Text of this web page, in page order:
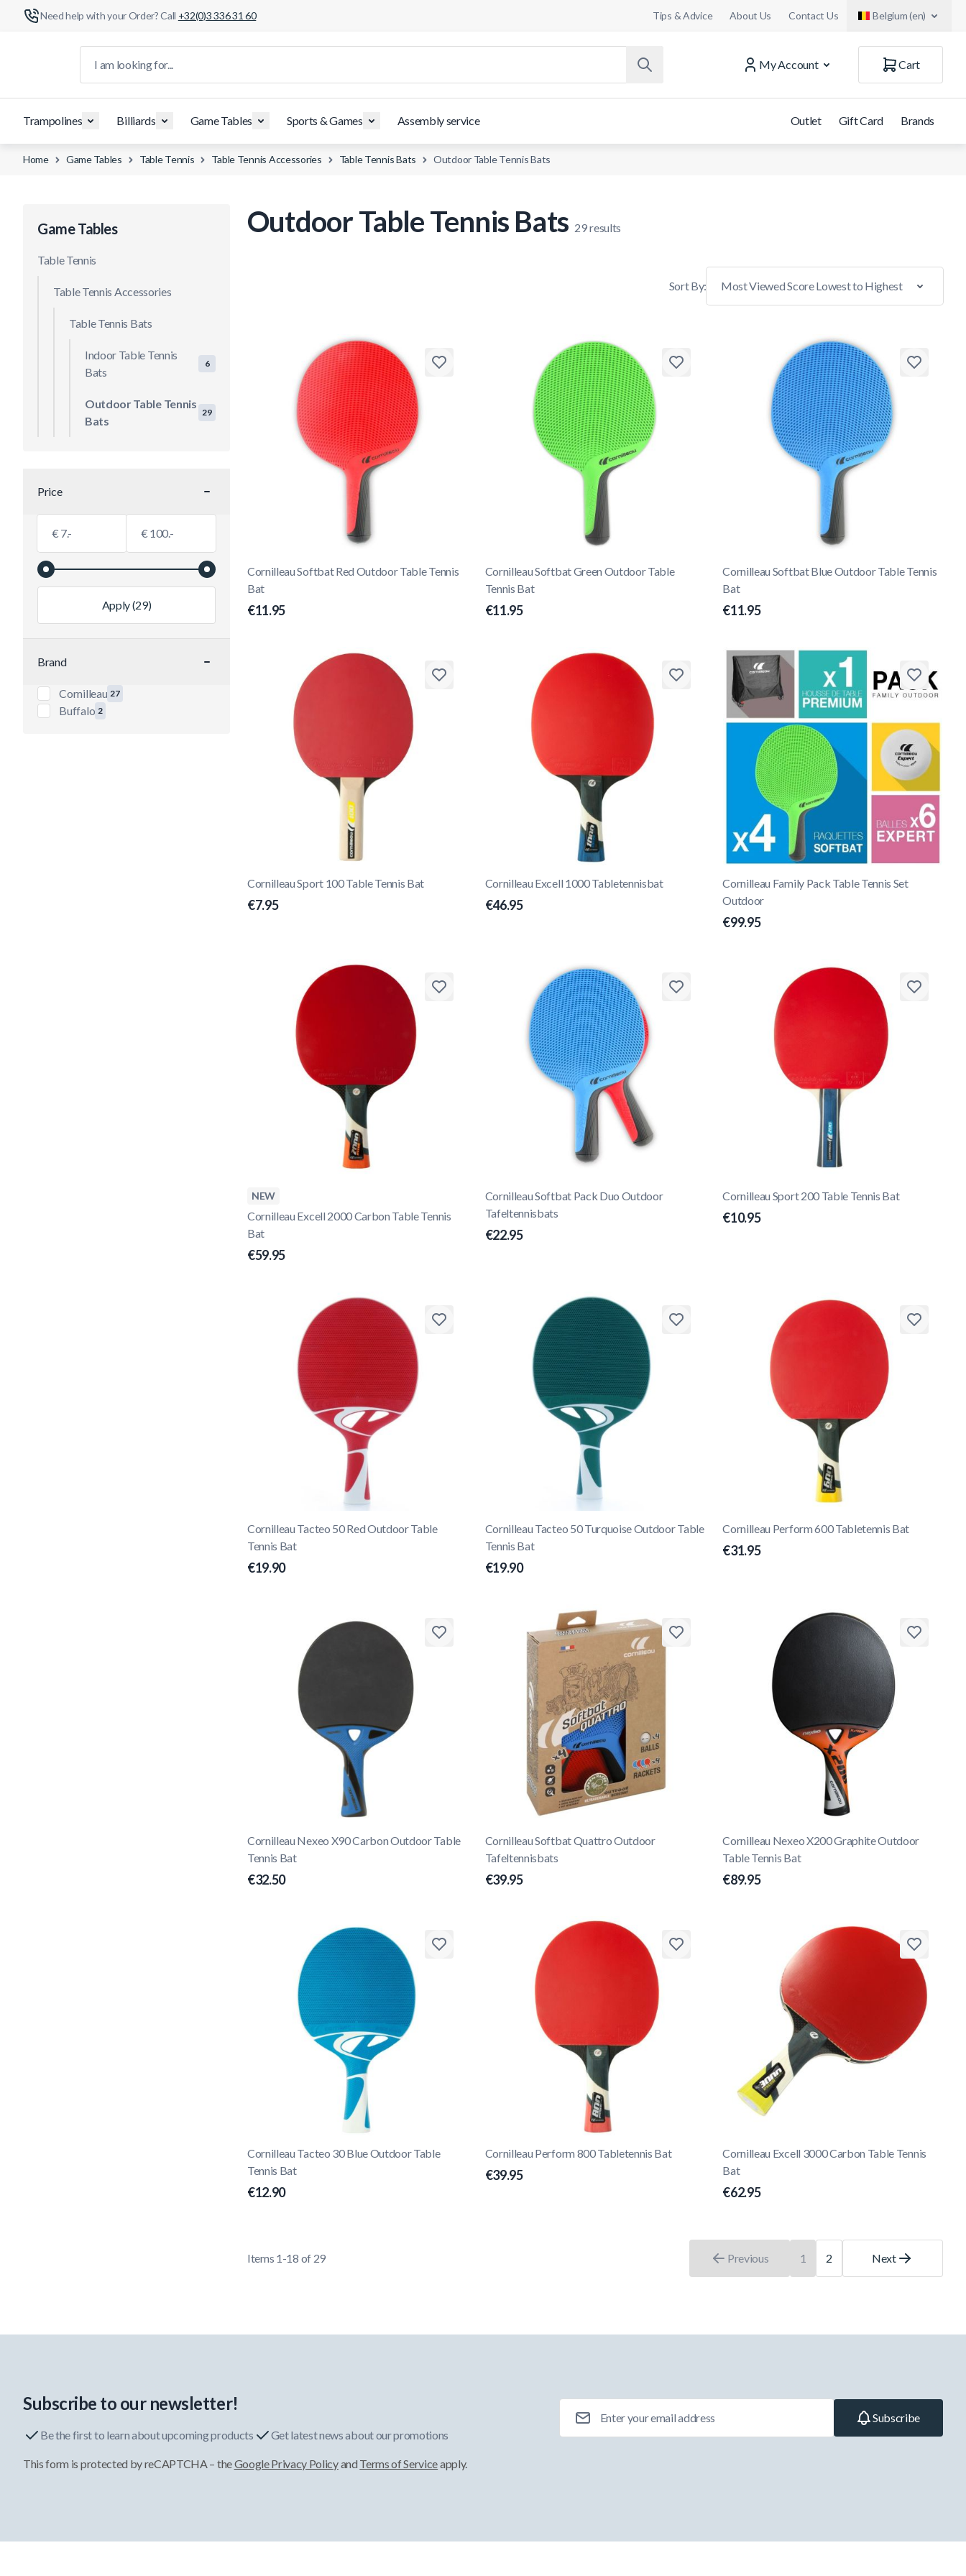
Need help with your Order? Call +32(0)3 336 31 60 Tips & Advice About Us Contact Us Belgium (en)
My Account
Cart
Trampolines Billiards Game Tables Sports & Games Assembly service Outlet Gift Card Brands
Home Game Tables Table Tennis Table Tennis Accessories Table Tennis Bats Outdoor Table Tennis Bats
Price
€ €
Apply(29)
Brand
Cornilleau 27
products available
Buffalo 2
products available
Game Tables
Table Tennis
Table Tennis Accessories
Table Tennis Bats
Indoor Table Tennis
Bats
6
Outdoor Table Tennis
Bats
29
Outdoor Table Tennis Bats 29 results
Sort By:
Cornilleau Softbat Red Outdoor Table Tennis
Bat
€11.95
Cornilleau Softbat Green Outdoor Table
Tennis Bat
€11.95
Cornilleau Softbat Blue Outdoor Table Tennis
Bat
€11.95
Cornilleau Sport 100 Table Tennis Bat
€7.95
Cornilleau Excell 1000 Tabletennisbat
€46.95
Cornilleau Family Pack Table Tennis Set
Outdoor
€99.95
NEW
Cornilleau Excell 2000 Carbon Table Tennis
Bat
€59.95
Cornilleau Softbat Pack Duo Outdoor
Tafeltennisbats
€22.95
Cornilleau Sport 200 Table Tennis Bat
€10.95
Cornilleau Tacteo 50 Red Outdoor Table
Tennis Bat
€19.90
Cornilleau Tacteo 50 Turquoise Outdoor Table
Tennis Bat
€19.90
Cornilleau Perform 600 Tabletennis Bat
€31.95
Cornilleau Nexeo X90 Carbon Outdoor Table
Tennis Bat
€32.50
Cornilleau Softbat Quattro Outdoor
Tafeltennisbats
€39.95
Cornilleau Nexeo X200 Graphite Outdoor
Table Tennis Bat
€89.95
Cornilleau Tacteo 30 Blue Outdoor Table
Tennis Bat
€12.90
Cornilleau Perform 800 Tabletennis Bat
€39.95
Cornilleau Excell 3000 Carbon Table Tennis
Bat
€62.95
Items 1-18 of 29 Previous
You're currently reading page
1
Page
2 Next
Subscribe to our newsletter!
Be the first to learn about upcoming products Get latest news about our promotions
Subscribe
This form is protected by reCAPTCHA – theGoogle Privacy Policyand Terms of Serviceapply.